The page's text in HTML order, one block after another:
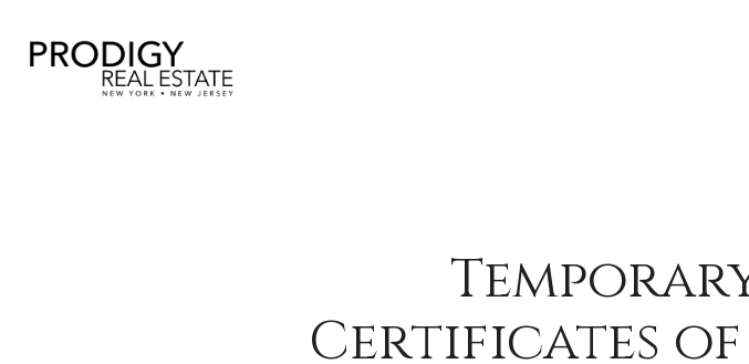
Certificates